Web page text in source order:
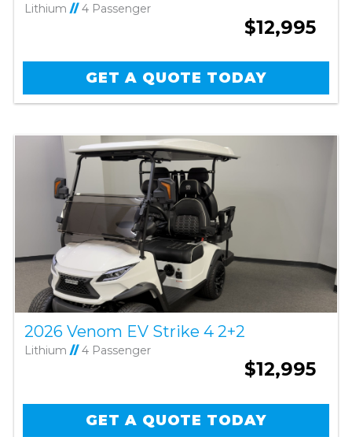
Lithium //4 Passenger
$12,995
GET A QUOTE TODAY
2026 Venom EV Strike 4 2+2
Lithium //4 Passenger
$12,995
GET A QUOTE TODAY